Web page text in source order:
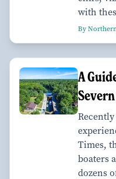
with
By
A
Times,
boaters
dozens